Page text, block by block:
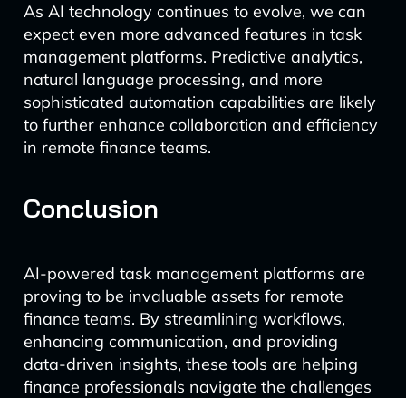
As AI technology continues to evolve, we can
expect even more advanced features in task
management platforms. Predictive analytics,
natural language processing, and more
sophisticated automation capabilities are likely
to further enhance collaboration and efficiency
in remote finance teams.
Conclusion
AI-powered task management platforms are
proving to be invaluable assets for remote
finance teams. By streamlining workflows,
enhancing communication, and providing
data-driven insights, these tools are helping
finance professionals navigate the challenges